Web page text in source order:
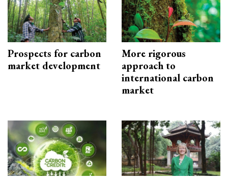
Prospects for carbon
market development
More rigorous
approach to
international carbon
market